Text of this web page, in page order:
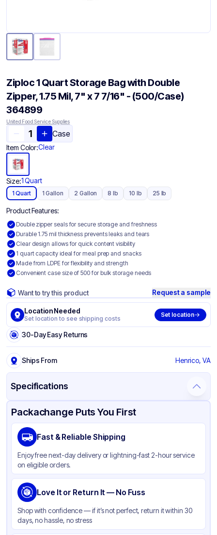
Ziploc 1 Quart Storage Bag with Double
Zipper, 1.75 Mil, 7" x 7 7/16" - (500/Case)
364899
United Food Service Supplies
Case
Item Color:Clear
Size:1 Quart
1 Quart 1 Gallon 2 Gallon 8 lb 10 lb 25 lb
Product Features:
Double zipper seals for secure storage and freshness
Durable 1.75 mil thickness prevents leaks and tears
Clear design allows for quick content visibility
1 quart capacity ideal for meal prep and snacks
Made from LDPE for flexibility and strength
Convenient case size of 500 for bulk storage needs
Want to try this product Request a sample
Location Needed
Set location to see shipping costs
Set location
30-Day Easy Returns
Ships From Henrico, VA
Specifications
Product Details Packaging & Shipping Certifications & Testing
Brand
Material
Color Clear
Capacity 1 Quart
Packachange Puts You First
Fast & Reliable Shipping
Enjoy free next-day delivery or lightning-fast 2-hour service
on eligible orders.
Love It or Return It — No Fuss
Shop with confidence — if it’s not perfect, return it within 30
days, no hassle, no stress